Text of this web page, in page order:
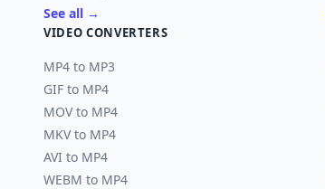
See all →
VIDEO CONVERTERS
MP4 to MP3
GIF to MP4
MOV to MP4
MKV to MP4
AVI to MP4
WEBM to MP4